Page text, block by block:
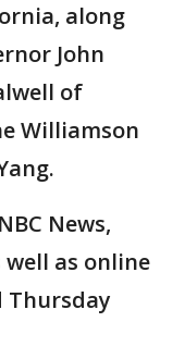
along
John
of
Williamson
News,
well as online
Thursday